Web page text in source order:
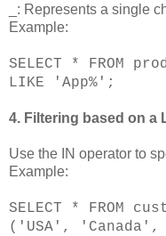
_: Represents a single
Example:
SELECT * FROM
LIKE 'App%';
4. Filtering based on a
Use the IN operator to
Example:
SELECT * FROM
('USA',